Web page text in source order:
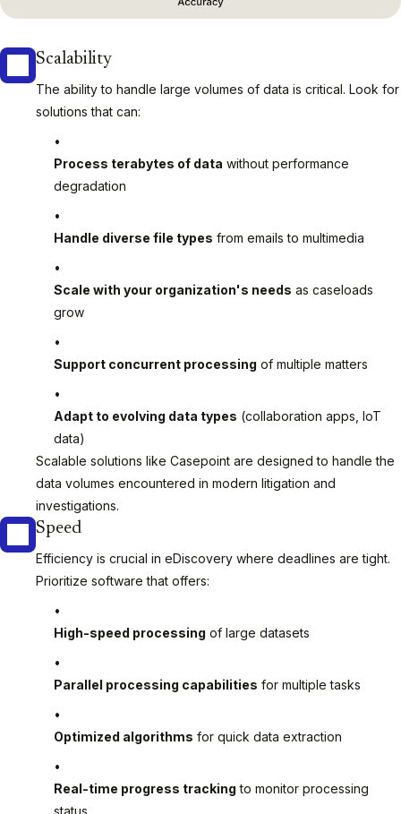
Scalability
The ability to handle large volumes of data is critical. Look for
solutions that can:
Process terabytes of data without performance
degradation
Handle diverse file types from emails to multimedia
Scale with your organization's needs as caseloads
grow
Support concurrent processing of multiple matters
Adapt to evolving data types (collaboration apps, IoT
data)
Scalable solutions like Casepoint are designed to handle the
data volumes encountered in modern litigation and
investigations.
Speed
Efficiency is crucial in eDiscovery where deadlines are tight.
Prioritize software that offers:
High-speed processing of large datasets
Parallel processing capabilities for multiple tasks
Optimized algorithms for quick data extraction
Real-time progress tracking to monitor processing
status